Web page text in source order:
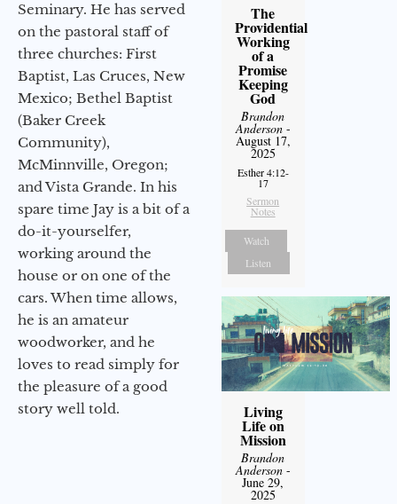
Seminary. He has served
on the pastoral staff of
three churches: First
Baptist, Las Cruces, New
Mexico; Bethel Baptist
(Baker Creek
Community),
McMinnville, Oregon;
and Vista Grande. In his
spare time Jay is a bit of a
do-it-yourselfer,
working around the
house or on one of the
cars. When time allows,
he is an amateur
woodworker, and he
loves to read simply for
the pleasure of a good
story well told.
The
Providential
Working
of a
Promise
Keeping
God
Brandon
Anderson-
August 17,
2025
Esther 4:12-
17
Sermon
Notes
Watch
Listen
Living
Life on
Mission
Brandon
Anderson-
June 29,
2025